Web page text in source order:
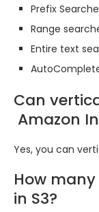
Prefix
Range
Entire text
Can
Amazon
Yes, you can
How
in S3?